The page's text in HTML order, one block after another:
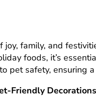
joy, family, and
foods, it’s
pet safety, ensuring
Friendly Decorations